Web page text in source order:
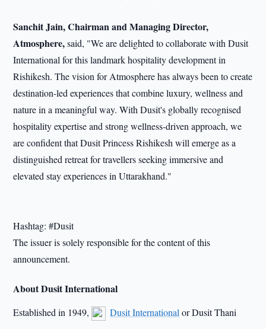
Sanchit Jain, Chairman and Managing Director,
Atmosphere,said, "We are delighted to collaborate with Dusit
International for this landmark hospitality development in
Rishikesh. The vision for Atmosphere has always been to create
destination-led experiences that combine luxury, wellness and
nature in a meaningful way. With Dusit's globally recognised
hospitality expertise and strong wellness-driven approach, we
are confident that Dusit Princess Rishikesh will emerge as a
distinguished retreat for travellers seeking immersive and
elevated stay experiences in Uttarakhand."
Hashtag: #Dusit
The issuer is solely responsible for the content of this
announcement.
About Dusit International
Established in 1949, Dusit International or Dusit Thani